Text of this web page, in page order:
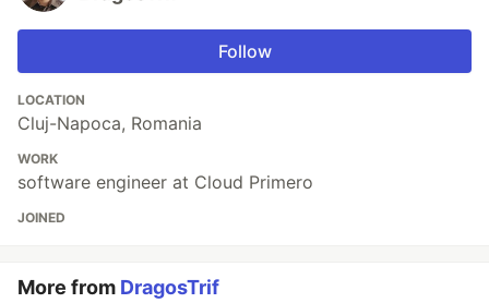
Follow
LOCATION
Cluj-Napoca, Romania
WORK
software engineer at Cloud Primero
JOINED
More from DragosTrif